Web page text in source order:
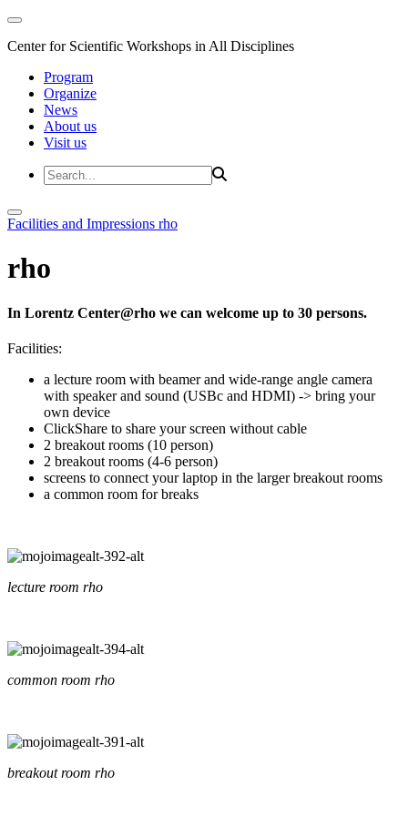
Center for Scientific Workshops in All Disciplines
Program
Organize
News
About us
Visit us
Facilities and Impressions rho
rho
In Lorentz Center@rho we can welcome up to 30 persons.
Facilities:
a lecture room with beamer and wide-range angle camera
with speaker and sound (USBc and HDMI) -> bring your
own device
ClickShare to share your screen without cable
2 breakout rooms (10 person)
2 breakout rooms (4-6 person)
screens to connect your laptop in the larger breakout rooms
a common room for breaks
lecture room rho
common room rho
breakout room rho